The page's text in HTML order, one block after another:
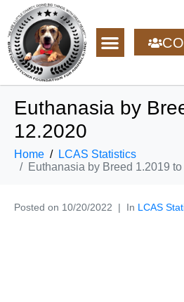
Euthanasia by
12.2020
Home
LCAS Statistics
Euthanasia by Breed 1.2019
Posted on 10/20/2022 In LCAS